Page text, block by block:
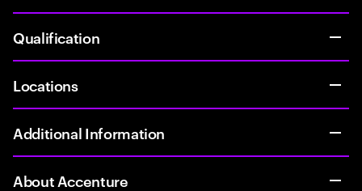
Qualification
Locations
Additional Information
About Accenture